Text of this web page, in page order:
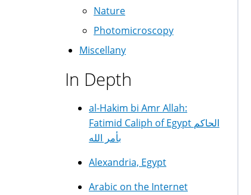
Nature
Photomicroscopy
Miscellany
In Depth
al-Hakim bi Amr Allah:
Fatimid Caliph of Egypt الحاكم
بأمر الله
Alexandria, Egypt
Arabic on the Internet